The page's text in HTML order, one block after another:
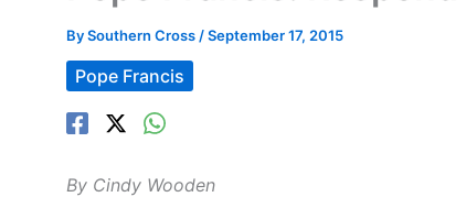
BySouthern Cross /September 17, 2015
Pope Francis
By Cindy Wooden